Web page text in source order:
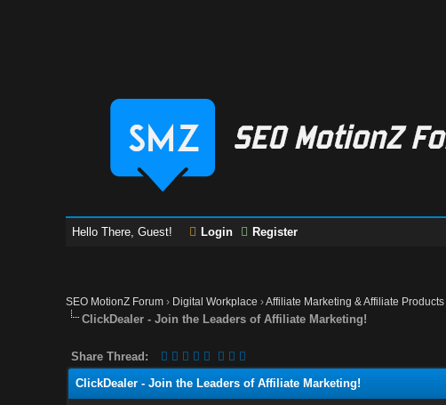
Hello There, Guest! Login Register
SEO MotionZ Forum › Digital Workplace ›Affiliate Marketing & Affiliate Products
ClickDealer - Join the Leaders of Affiliate Marketing!
Share Thread:
ClickDealer - Join the Leaders of Affiliate Marketing!